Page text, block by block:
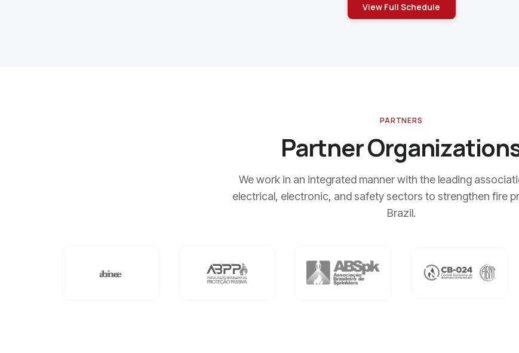
View Full Schedule
PARTNERS
Partner
We work in an integrated manner with the leading
electrical, electronic, and safety sectors to strengthen fire
Brazil.